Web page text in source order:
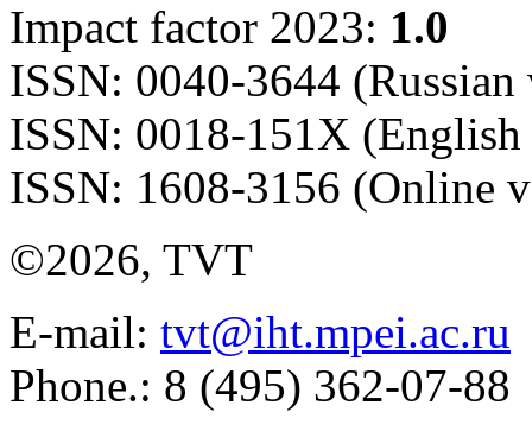
Impact factor 2023: 1.0
ISSN: 0040-3644 (Russian
ISSN: 0018-151X
ISSN: 1608-3156 (Online
©2026, TVT
E-mail: tvt@iht.mpei.ac.ru
Phone.: 8 (495) 362-07-88